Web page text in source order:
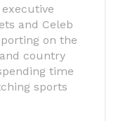
and Celeb
on the
country
time
sports